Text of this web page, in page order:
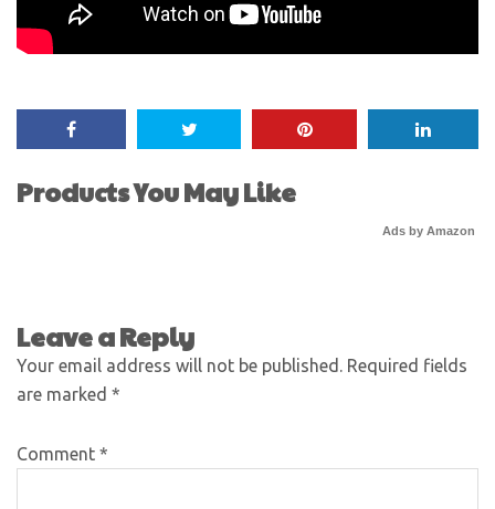
Products You May Like
Ads by Amazon
Leave a Reply
Your email address will not be published. Required fields
are marked *
Comment *